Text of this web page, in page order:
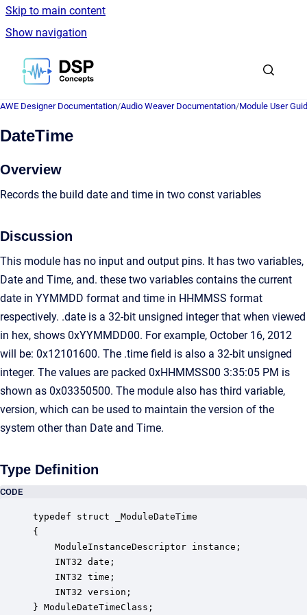
Skip to main content
Show navigation
Go to homepage
AWE Designer Documentation/Audio Weaver Documentation/Module User
DateTime
Overview
Records the build date and time in two const variables
Discussion
This module has no input and output pins. It has two variables,
Date and Time, and. these two variables contains the current
date in YYMMDD format and time in HHMMSS format
respectively. .date is a 32-bit unsigned integer that when viewed
in hex, shows 0xYYMMDD00. For example, October 16, 2012
will be: 0x12101600. The .time field is also a 32-bit unsigned
integer. The values are packed 0xHHMMSS00 3:35:05 PM is
shown as 0x03350500. The module also has third variable,
version, which can be used to maintain the version of the
system other than Date and Time.
Type Definition
CODE
typedef struct _ModuleDateTime
{
ModuleInstanceDescriptor instance;
INT32 date;
INT32 time;
INT32 version;
} ModuleDateTimeClass;